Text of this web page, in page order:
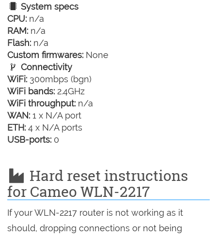
System specs
CPU: n/a
RAM: n/a
Flash: n/a
Custom firmwares: None
Connectivity
WiFi: 300mbps (bgn)
WiFi bands: 2.4GHz
WiFi throughput: n/a
WAN: 1 x N/A port
ETH: 4 x N/A ports
USB-ports: 0
Hard reset instructions
for Cameo WLN-2217
If your WLN-2217 router is not working as it
should, dropping connections or not being